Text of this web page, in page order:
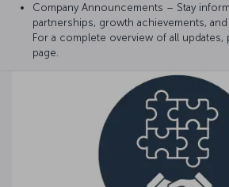
Company Announcements – Stay
partnerships, growth achievements,
For a complete overview of all updates,
page.